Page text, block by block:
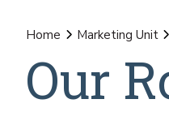
Home Marketing Unit
Our